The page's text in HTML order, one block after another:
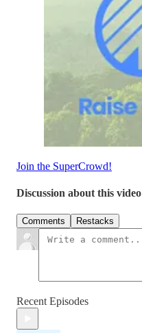
Join the SuperCrowd!
Discussion about this video
Comments Restacks
Recent Episodes